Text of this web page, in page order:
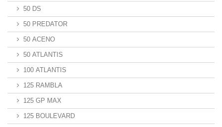
50 DS
50 PREDATOR
50 ACENO
50 ATLANTIS
100 ATLANTIS
125 RAMBLA
125 GP MAX
125 BOULEVARD